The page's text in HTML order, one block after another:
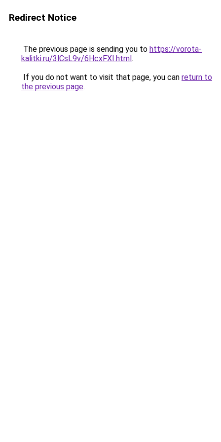
Redirect Notice
The previous page is sending you to https://vorota-
kalitki.ru/3lCsL9v/6HcxFXI.html.
If you do not want to visit that page, you can return to
the previous page.